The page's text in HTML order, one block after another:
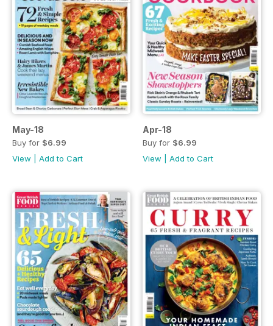
May-18
Buy for $6.99
View
Add to Cart
Apr-18
Buy for $6.99
View
Add to Cart